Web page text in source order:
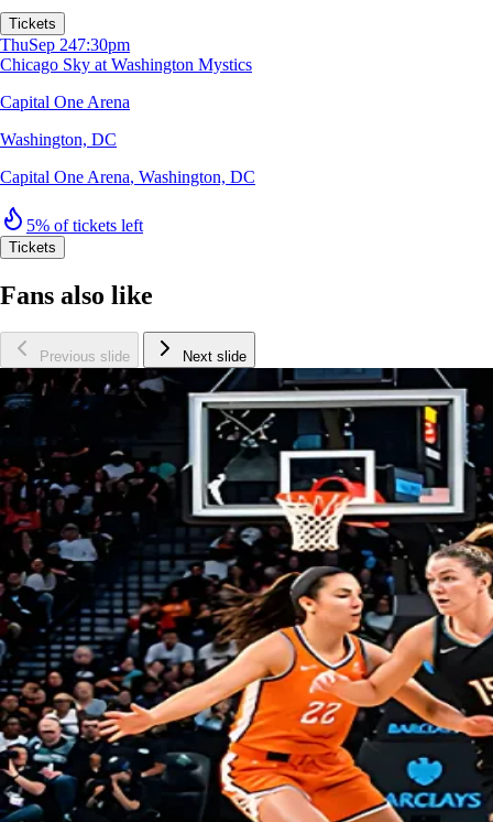
Tickets
ThuSep 247:30pm
Chicago Sky at Washington Mystics
Capital One Arena
Washington, DC
Capital One Arena, Washington, DC
5% of tickets left
Tickets
Fans also like
Previous slide Next slide